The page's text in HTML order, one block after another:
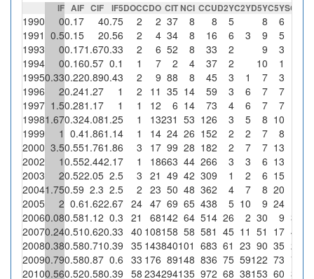
IF AIF CIF IF5DOCCDO CITNCI CCUD2YC2YD5YC5YSC
1990 00.17 40.75 2 2 37 8 8 5 8 6
1991 0.50.15 20.56 2 4 34 8 16 6 3 9 5
1993
00.171.670.33 2 6 52 8 33 2 9 3
1994
00.160.57 0.1 1 7 2 4 37 2 10 1
19950.330.220.890.43 2 9 88 8 45 3 1 7 3
1996
20.241.27 1 2 11 35 14 59 3 6 7 7
1997 1.50.281.17 1 1 12 6 14 73 4 6 7 7
19981.670.324.081.25 1 13231 53 126 3 5 8 10
1999
1 0.41.861.14 1 14 24 26 152 2 2 7 8
2000 3.50.551.761.86 3 17 99 28 182 2 7 7 13
2002
10.552.442.17 1 18663 44 266 3 3 6 13
2003
20.522.05 2.5 3 21 49 42 309 1 2 6 15
20041.750.59 2.3 2.5 2 23 50 48 362 4 7 8 20
2005
2 0.61.622.67 24 47 69 65 438 5 10 9 24
20060.080.581.12 0.3 21 68142 64 514 26 2 30 9 3
20070.240.510.620.33 40 108158 58 581 45 11 51 17 4
20080.380.580.710.39 35 143840101 683 61 23 90 35 2
20090.790.580.87 0.6 33 176 89148 836 75 59122 73 7
20100.560.520.580.39 58 234294135 972 68 38153 60 3